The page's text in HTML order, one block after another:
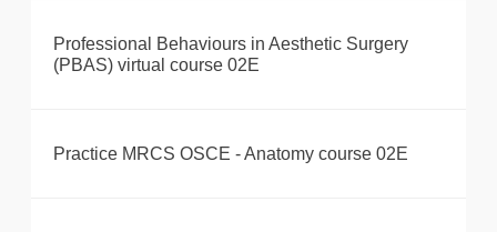
Professional Behaviours in Aesthetic Surgery
(PBAS) virtual course 02E
Practice MRCS OSCE - Anatomy course 02E